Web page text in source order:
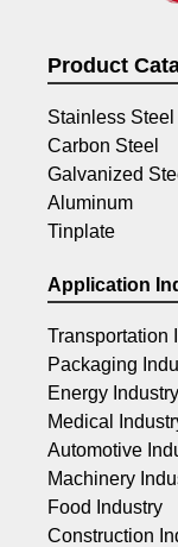
Product
Stainless Steel
Carbon Steel
Galvanized
Aluminum
Tinplate
Application
Transportation
Packaging
Energy Industry
Medical
Automotive
Machinery
Food Industry
Construction